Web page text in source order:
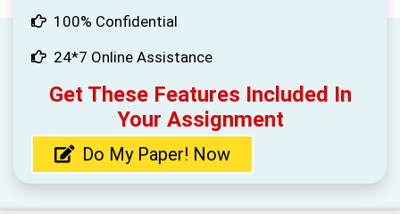
100% Confidential
24*7 Online Assistance
Get These Features Included In
Your Assignment
Do My Paper! Now